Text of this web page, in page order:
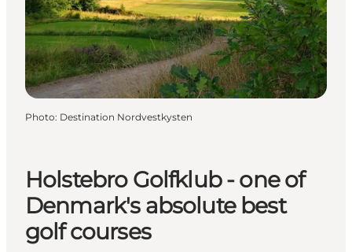
Planifiez votre voyage
Holstebro Golfklub - one of
Denmark's absolute best
golf courses
Photo: Destination Nordvestkysten